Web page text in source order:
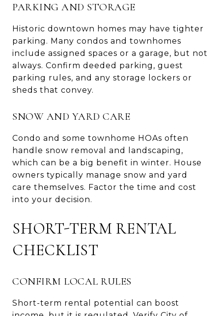
PARKING AND STORAGE
Historic downtown homes may have tighter
parking. Many condos and townhomes
include assigned spaces or a garage, but not
always. Confirm deeded parking, guest
parking rules, and any storage lockers or
sheds that convey.
SNOW AND YARD CARE
Condo and some townhome HOAs often
handle snow removal and landscaping,
which can be a big benefit in winter. House
owners typically manage snow and yard
care themselves. Factor the time and cost
into your decision.
SHORT-TERM RENTAL
CHECKLIST
CONFIRM LOCAL RULES
Short-term rental potential can boost